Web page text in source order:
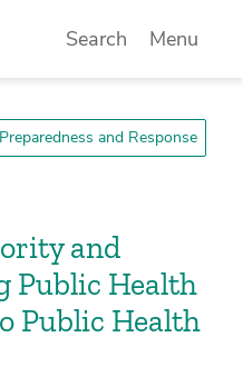
Search Menu
and Response
and
Public Health
Public Health